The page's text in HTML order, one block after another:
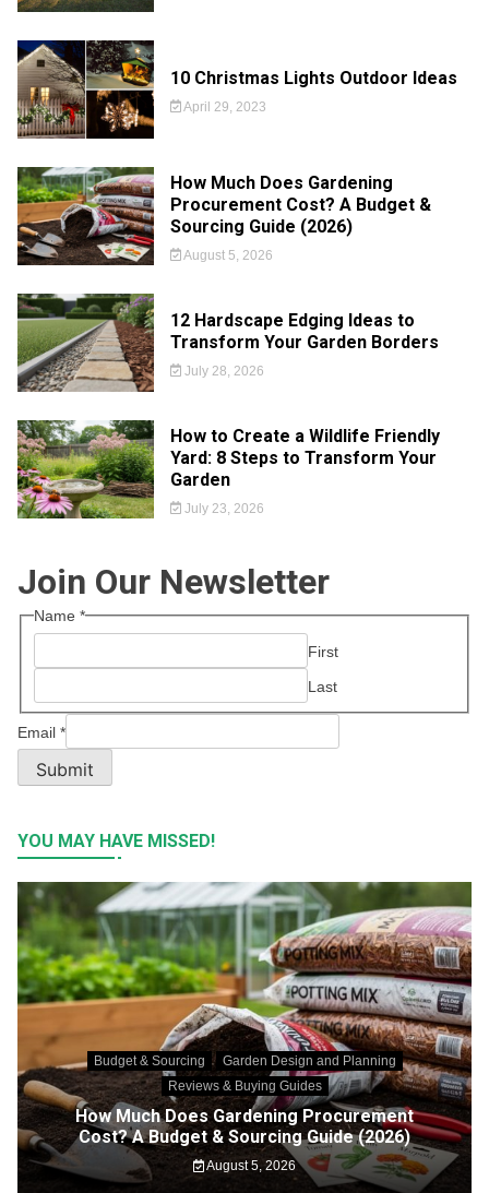
10 Christmas Lights Outdoor Ideas
April 29, 2023
How Much Does Gardening
Procurement Cost? A Budget &
Sourcing Guide (2026)
August 5, 2026
12 Hardscape Edging Ideas to
Transform Your Garden Borders
July 28, 2026
How to Create a Wildlife Friendly
Yard: 8 Steps to Transform Your
Garden
July 23, 2026
Join Our Newsletter
Name *
First
Last
Email *
Submit
YOU MAY HAVE MISSED!
Budget & Sourcing
Garden Design and Planning
Reviews & Buying Guides
How Much Does Gardening Procurement
Cost? A Budget & Sourcing Guide (2026)
August 5, 2026